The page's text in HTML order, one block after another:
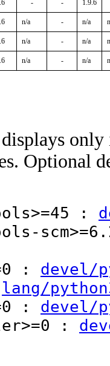
- - 1.9.6
n/a - n/a
n/a - n/a
n/a - n/a
Optional
:
: devel/
lang/
: devel/
: